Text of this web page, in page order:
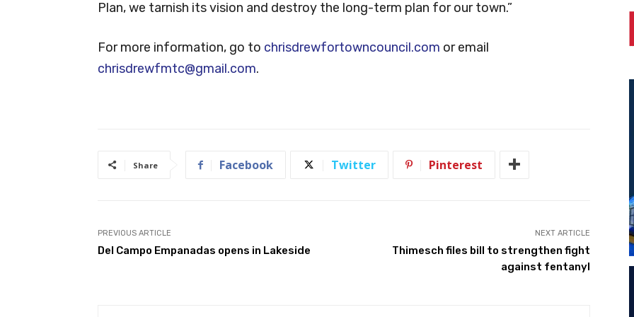
Plan, we tarnish its vision and destroy the long-term plan for our town.”
For more information, go to chrisdrewfortowncouncil.com or email
chrisdrewfmtc@gmail.com.
Share Facebook Twitter Pinterest
PREVIOUS ARTICLE
Del Campo Empanadas opens in Lakeside
NEXT ARTICLE
Thimesch files bill to strengthen fight
against fentanyl